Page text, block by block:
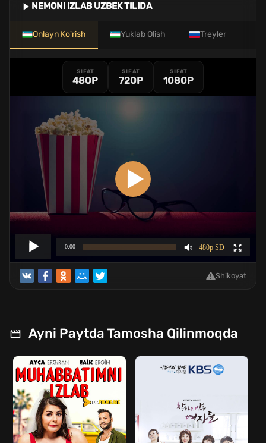
NEMONI IZLAB UZBEK TILIDA
Onlayn Ko'rish Yuklab Olish Treyler
SIFAT
480P
SIFAT
720P
SIFAT
1080P
Shikoyat
Ayni Paytda Tamosha Qilinmoqda